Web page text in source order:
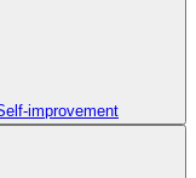
improvement